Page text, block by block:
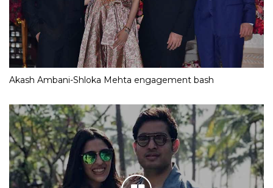
Akash Ambani-Shloka Mehta engagement bash